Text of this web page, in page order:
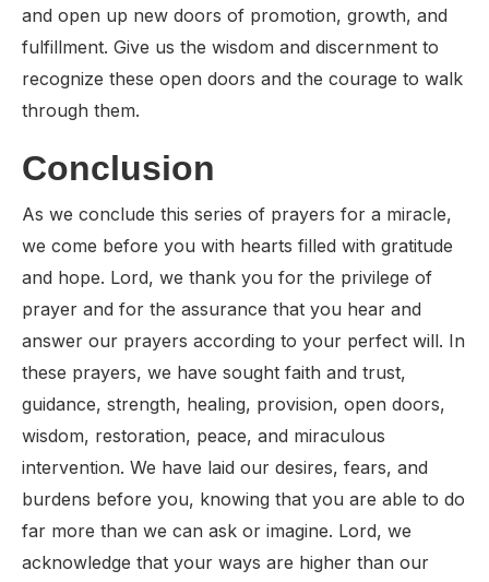
and open up new doors of promotion, growth, and
fulfillment. Give us the wisdom and discernment to
recognize these open doors and the courage to walk
through them.
Conclusion
As we conclude this series of prayers for a miracle,
we come before you with hearts filled with gratitude
and hope. Lord, we thank you for the privilege of
prayer and for the assurance that you hear and
answer our prayers according to your perfect will. In
these prayers, we have sought faith and trust,
guidance, strength, healing, provision, open doors,
wisdom, restoration, peace, and miraculous
intervention. We have laid our desires, fears, and
burdens before you, knowing that you are able to do
far more than we can ask or imagine. Lord, we
acknowledge that your ways are higher than our